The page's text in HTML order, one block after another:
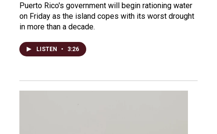
Puerto Rico's government will begin rationing water
on Friday as the island copes with its worst drought
in more than a decade.
LISTEN • 3:26